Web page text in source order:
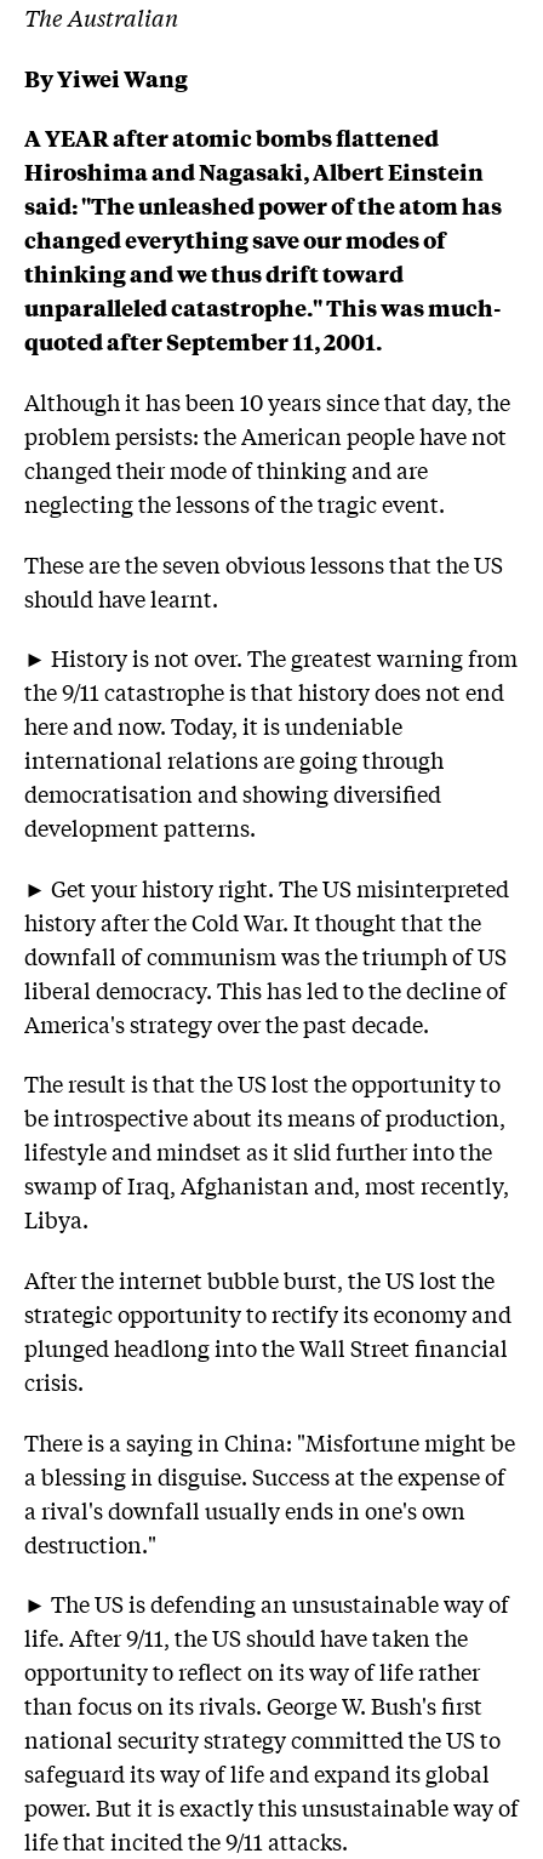
The Australian
By Yiwei Wang
A YEAR after atomic bombs flattened
Hiroshima and Nagasaki, Albert Einstein
said: "The unleashed power of the atom has
changed everything save our modes of
thinking and we thus drift toward
unparalleled catastrophe." This was much-
quoted after September 11, 2001.
Although it has been 10 years since that day, the
problem persists: the American people have not
changed their mode of thinking and are
neglecting the lessons of the tragic event.
These are the seven obvious lessons that the US
should have learnt.
► History is not over. The greatest warning from
the 9/11 catastrophe is that history does not end
here and now. Today, it is undeniable
international relations are going through
democratisation and showing diversified
development patterns.
► Get your history right. The US misinterpreted
history after the Cold War. It thought that the
downfall of communism was the triumph of US
liberal democracy. This has led to the decline of
America's strategy over the past decade.
The result is that the US lost the opportunity to
be introspective about its means of production,
lifestyle and mindset as it slid further into the
swamp of Iraq, Afghanistan and, most recently,
Libya.
After the internet bubble burst, the US lost the
strategic opportunity to rectify its economy and
plunged headlong into the Wall Street financial
crisis.
There is a saying in China: "Misfortune might be
a blessing in disguise. Success at the expense of
a rival's downfall usually ends in one's own
destruction."
► The US is defending an unsustainable way of
life. After 9/11, the US should have taken the
opportunity to reflect on its way of life rather
than focus on its rivals. George W. Bush's first
national security strategy committed the US to
safeguard its way of life and expand its global
power. But it is exactly this unsustainable way of
life that incited the 9/11 attacks.